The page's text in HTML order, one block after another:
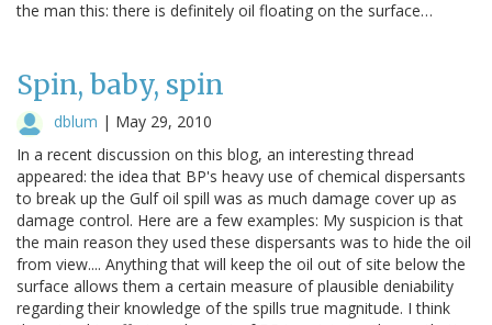
the man this: there is definitely oil floating on the surface…
Spin, baby, spin
dblum | May 29, 2010
In a recent discussion on this blog, an interesting thread
appeared: the idea that BP's heavy use of chemical dispersants
to break up the Gulf oil spill was as much damage cover up as
damage control. Here are a few examples: My suspicion is that
the main reason they used these dispersants was to hide the oil
from view.... Anything that will keep the oil out of site below the
surface allows them a certain measure of plausible deniability
regarding their knowledge of the spills true magnitude. I think